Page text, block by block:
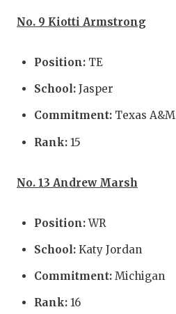
No. 9 Kiotti Armstrong
Position: TE
School: Jasper
Commitment: Texas A&M
Rank: 15
No. 13 Andrew Marsh
Position:WR
School: Katy Jordan
Commitment: Michigan
Rank: 16